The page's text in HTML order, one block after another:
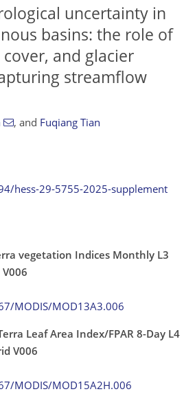
uncertainty in
basins: the role of
and glacier
streamflow
, and Fuqiang Tian
hess-29-5755-2025-supplement
vegetation Indices Monthly L3
MODIS/MOD13A3.006
Leaf Area Index/FPAR 8-Day L4
V006
MODIS/MOD15A2H.006